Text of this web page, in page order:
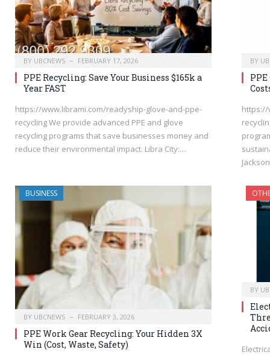
BY UBCNEWS FEBRUARY 17, 2026
PPE Recycling: Save Your Business $165k a
Year FAST
https://www.librami.com/readyship-glove-and-ppe-
recycling We provide advanced PPE and glove
recycling programs that save businesses money and
reduce their environmental impact. Libra City:…
BY
https://
BUSINESS
BY UBCNEWS FEBRUARY 3, 2026
PPE Work Gear Recycling: Your Hidden 3X
Win (Cost, Waste, Safety)
BY